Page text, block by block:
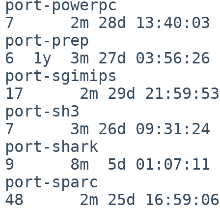
port-powerpc
7      2m 28d 13:40:03
port-prep
6  1y  3m 27d 03:56:26
port-sgimips
17      2m 29d 21:59:53
port-sh3
7      3m 26d 09:31:24
port-shark
9      8m  5d 01:07:11
port-sparc
48      2m 25d 16:59:06